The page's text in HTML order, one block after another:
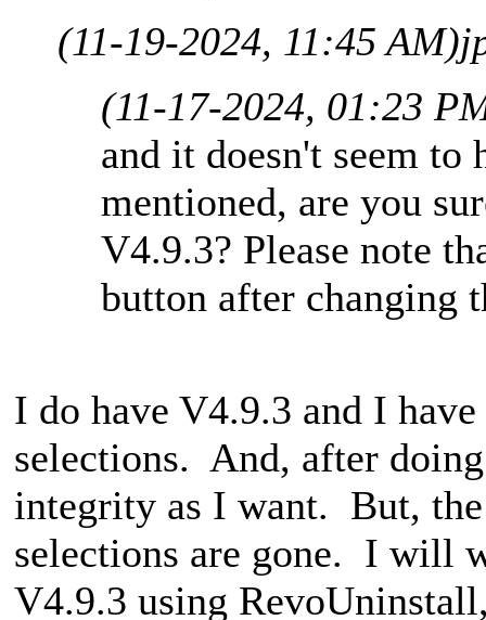
(11-19-2024, 11:45 AM)
(11-17-2024, 01:23
and it doesn't seem to
mentioned, are you
V4.9.3? Please note
button after changing
I do have V4.9.3 and I
selections. And, after
integrity as I want. But,
selections are gone. I will
V4.9.3 using